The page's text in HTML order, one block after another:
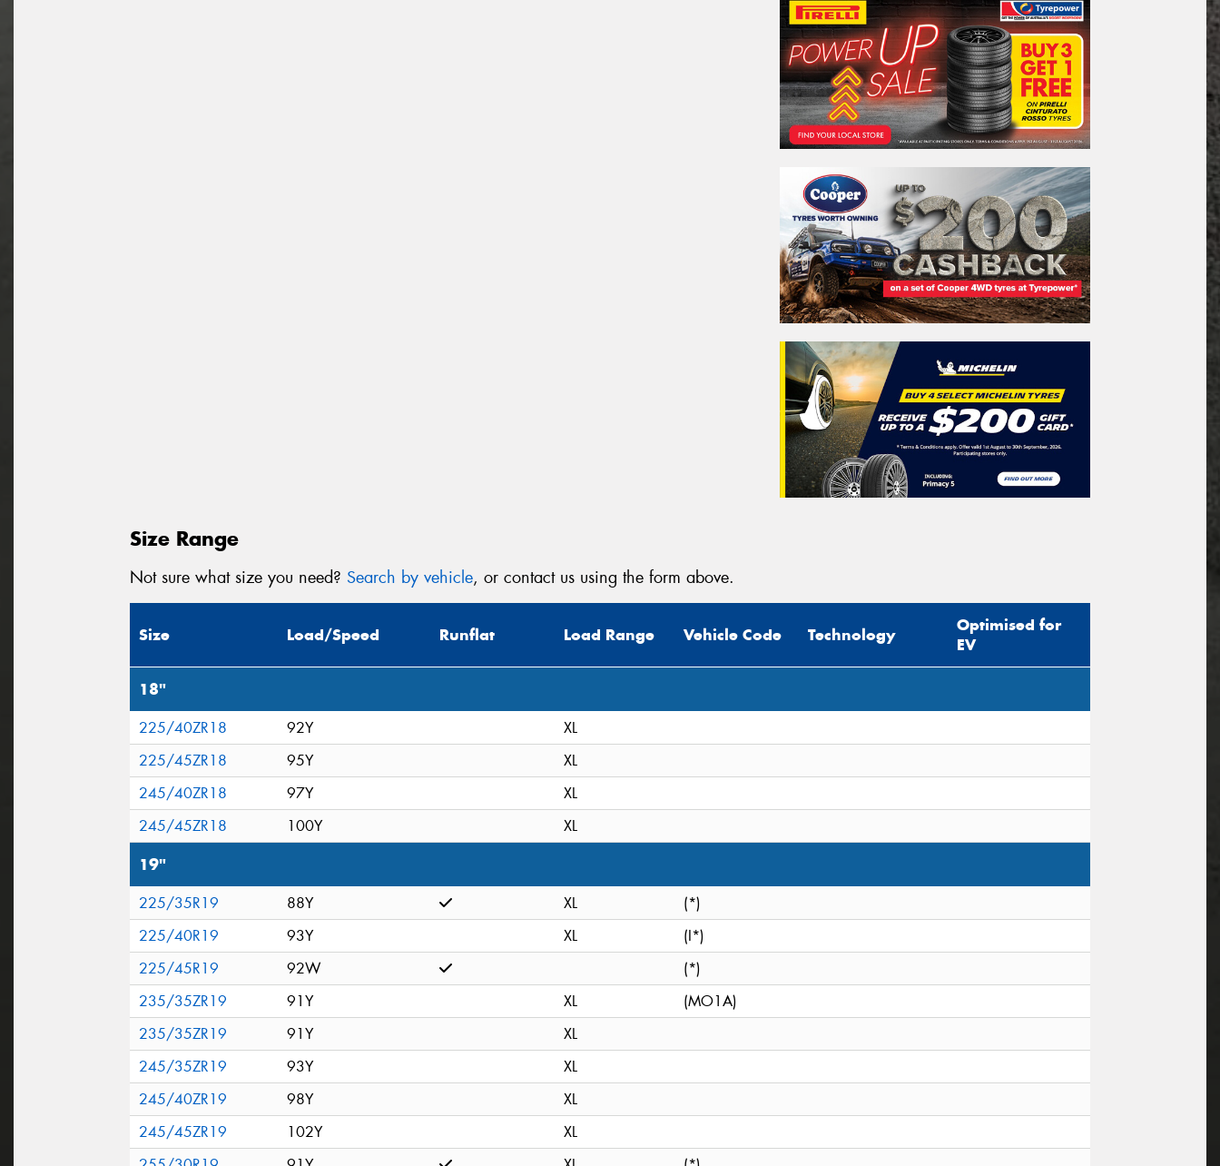
Size Range
Not sure what size you need? Search by vehicle, or contact us using the form above.
Size Load/Speed Runflat Load Range Vehicle Code Technology
Optimised for
EV
18"
225/40ZR18 92Y
XL
225/45ZR18
95Y
XL
245/40ZR18
97Y
XL
245/45ZR18
100Y XL
19"
225/35R19 88Y XL
(*)
225/40R19
93Y XL
(I*)
225/45R19
92W
(*)
235/35ZR19
91Y XL
(MO1A)
235/35ZR19
91Y
XL
245/35ZR19
93Y
XL
245/40ZR19
98Y
XL
245/45ZR19
102Y
XL